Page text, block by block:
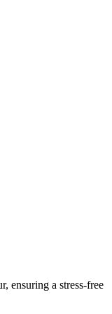
ensuring a stress-free